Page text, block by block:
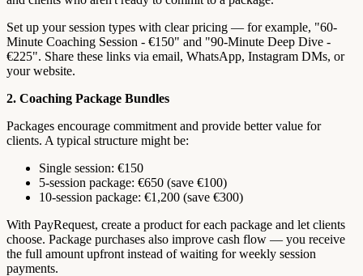
Set up your session types with clear pricing — for example, "60-
Minute Coaching Session - €150" and "90-Minute Deep Dive -
€225". Share these links via email, WhatsApp, Instagram DMs, or
your website.
2. Coaching Package Bundles
Packages encourage commitment and provide better value for
clients. A typical structure might be:
Single session: €150
5-session package: €650 (save €100)
10-session package: €1,200 (save €300)
With PayRequest, create a product for each package and let clients
choose. Package purchases also improve cash flow — you receive
the full amount upfront instead of waiting for weekly session
payments.